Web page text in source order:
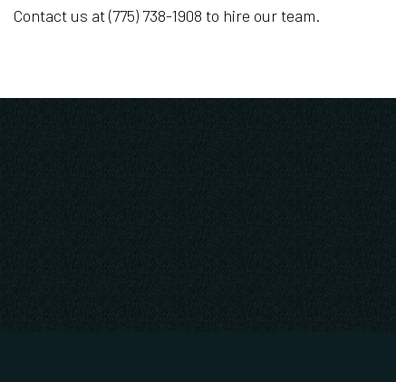
Contact us at (775) 738-1908 to hire our team.